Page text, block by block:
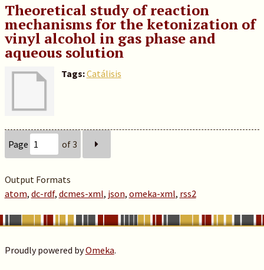
Theoretical study of reaction
mechanisms for the ketonization of
vinyl alcohol in gas phase and
aqueous solution
Tags:Catálisis
Page of 3
Output Formats
atom, dc-rdf, dcmes-xml, json, omeka-xml, rss2
Proudly powered byOmeka.